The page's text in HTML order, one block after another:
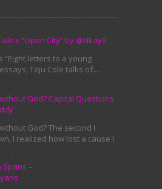
“Open City” by @Nkay9
“Eight letters to a young
Teju Cole talks of...
God? Capital Questions
God? The second I
I realized how lost a cause I
Spans –